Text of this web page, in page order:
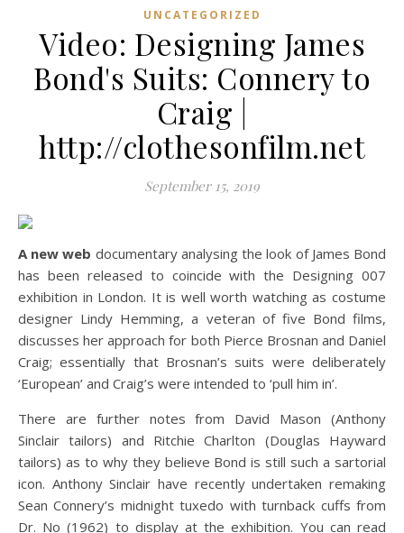
UNCATEGORIZED
Video: Designing James
Bond's Suits: Connery to
Craig |
http://clothesonfilm.net
September 15, 2019
A new web documentary analysing the look of James Bond
has been released to coincide with the Designing 007
exhibition in London. It is well worth watching as costume
designer Lindy Hemming, a veteran of five Bond films,
discusses her approach for both Pierce Brosnan and Daniel
Craig; essentially that Brosnan’s suits were deliberately
‘European’ and Craig’s were intended to ‘pull him in’.
There are further notes from David Mason (Anthony
Sinclair tailors) and Ritchie Charlton (Douglas Hayward
tailors) as to why they believe Bond is still such a sartorial
icon. Anthony Sinclair have recently undertaken remaking
Sean Connery’s midnight tuxedo with turnback cuffs from
Dr. No (1962) to display at the exhibition. You can read